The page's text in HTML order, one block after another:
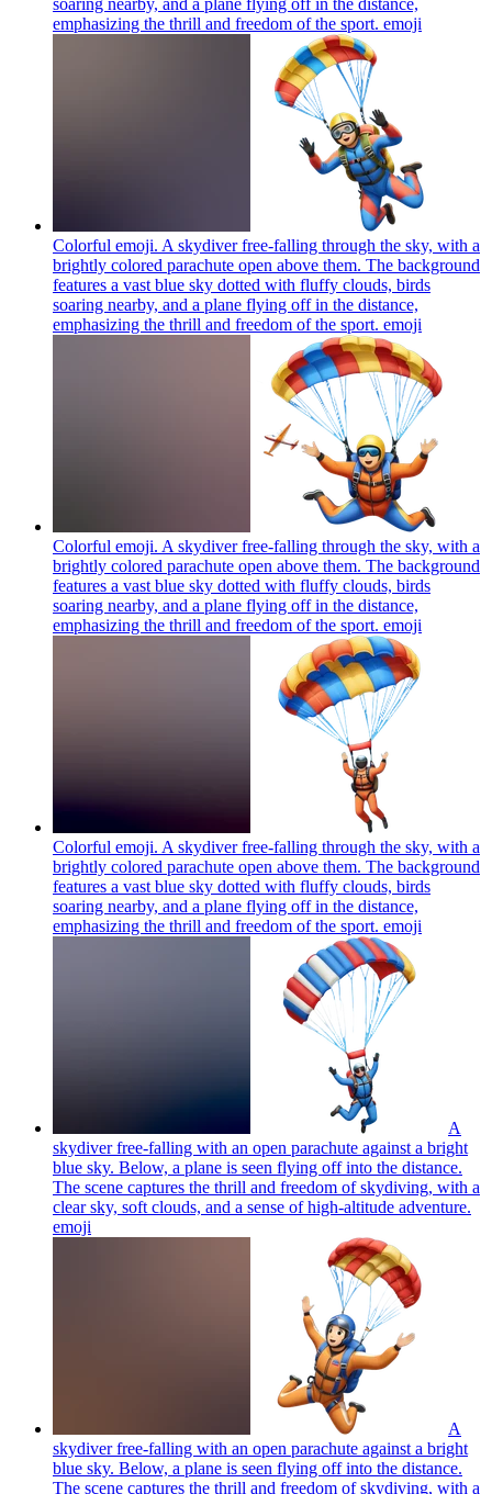
emphasizing the thrill and freedom of the sport. emoji
Colorful emoji. A skydiver free-falling through the sky, with a
brightly colored parachute open above them. The background
features a vast blue sky dotted with fluffy clouds, birds
soaring nearby, and a plane flying off in the distance,
emphasizing the thrill and freedom of the sport. emoji
Colorful emoji. A skydiver free-falling through the sky, with a
brightly colored parachute open above them. The background
features a vast blue sky dotted with fluffy clouds, birds
soaring nearby, and a plane flying off in the distance,
emphasizing the thrill and freedom of the sport. emoji
Colorful emoji. A skydiver free-falling through the sky, with a
brightly colored parachute open above them. The background
features a vast blue sky dotted with fluffy clouds, birds
soaring nearby, and a plane flying off in the distance,
emphasizing the thrill and freedom of the sport. emoji
A
skydiver free-falling with an open parachute against a bright
blue sky. Below, a plane is seen flying off into the distance.
The scene captures the thrill and freedom of skydiving, with a
clear sky, soft clouds, and a sense of high-altitude adventure.
emoji
A
skydiver free-falling with an open parachute against a bright
blue sky. Below, a plane is seen flying off into the distance.
The scene captures the thrill and freedom of skydiving, with a